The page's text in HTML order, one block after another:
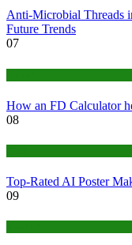
Anti-Microbial Threads
Future Trends
07
How an FD Calculator
08
Top-Rated AI Poster
09